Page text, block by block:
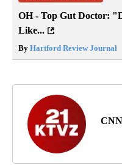
OH - Top Gut Doctor:
Like...
By Hartford Review Journal